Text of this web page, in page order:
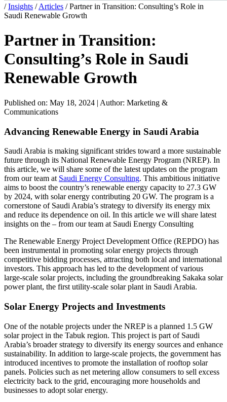
/ Insights / Articles / Partner in Transition: Consulting’s Role in
Saudi Renewable Growth
Partner in Transition:
Consulting’s Role in Saudi
Renewable Growth
Published on: May 18, 2024 | Author: Marketing &
Communications
Advancing Renewable Energy in Saudi Arabia
Saudi Arabia is making significant strides toward a more sustainable
future through its National Renewable Energy Program (NREP). In
this article, we will share some of the latest updates on the program
from our team at Saudi Energy Consulting. This ambitious initiative
aims to boost the country’s renewable energy capacity to 27.3 GW
by 2024, with solar energy contributing 20 GW. The program is a
cornerstone of Saudi Arabia’s strategy to diversify its energy mix
and reduce its dependence on oil. In this article we will share latest
insights on the – from our team at Saudi Energy Consulting
The Renewable Energy Project Development Office (REPDO) has
been instrumental in promoting solar energy projects through
competitive bidding processes, attracting both local and international
investors. This approach has led to the development of various
large-scale solar projects, including the groundbreaking Sakaka solar
power plant, the first utility-scale solar plant in Saudi Arabia.
Solar Energy Projects and Investments
One of the notable projects under the NREP is a planned 1.5 GW
solar project in the Tabuk region. This project is part of Saudi
Arabia’s broader strategy to diversify its energy sources and enhance
sustainability. In addition to large-scale projects, the government has
introduced incentives to promote the installation of rooftop solar
panels. Policies such as net metering allow consumers to sell excess
electricity back to the grid, encouraging more households and
businesses to adopt solar energy.